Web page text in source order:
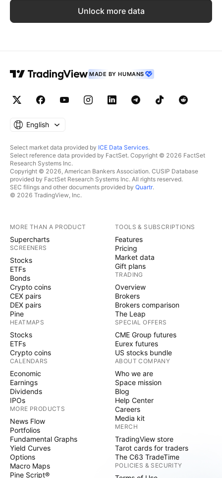
Unlock more data
MADE BY HUMANS
English
Select market data provided by ICE Data Services.
Select reference data provided by FactSet. Copyright © 2026 FactSet
Research Systems Inc.
Copyright © 2026, American Bankers Association. CUSIP Database
provided by FactSet Research Systems Inc. All rights reserved.
SEC filings and other documents provided by Quartr.
© 2026 TradingView, Inc.
MORE THAN A PRODUCT
Supercharts
SCREENERS
Stocks
ETFs
Bonds
Crypto coins
CEX pairs
DEX pairs
Pine
HEATMAPS
Stocks
ETFs
Crypto coins
CALENDARS
Economic
Earnings
Dividends
IPOs
MORE PRODUCTS
News Flow
Portfolios
Fundamental Graphs
Yield Curves
Options
Macro Maps
Pine Script®
TOOLS & SUBSCRIPTIONS
Features
Pricing
Market data
Gift plans
TRADING
Overview
Brokers
Brokers comparison
The Leap
SPECIAL OFFERS
CME Group futures
Eurex futures
US stocks bundle
ABOUT COMPANY
Who we are
Space mission
Blog
Help Center
Careers
Media kit
MERCH
TradingView store
Tarot cards for traders
The C63 TradeTime
POLICIES & SECURITY